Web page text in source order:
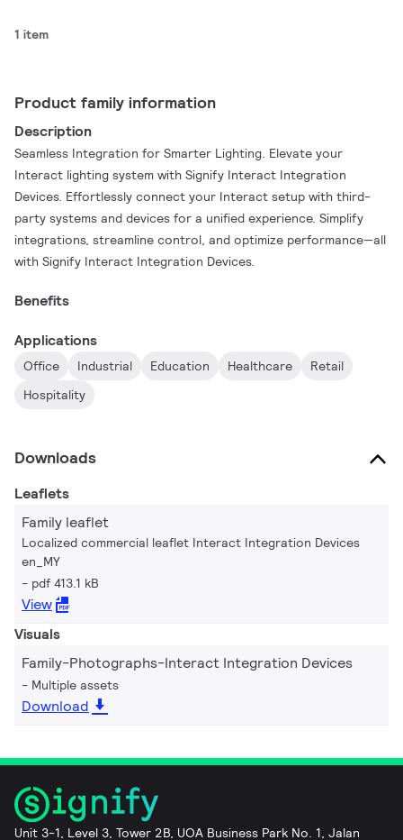
1 item
Product family information
Description
Seamless Integration for Smarter Lighting. Elevate your
Interact lighting system with Signify Interact Integration
Devices. Effortlessly connect your Interact setup with third-
party systems and devices for a unified experience. Simplify
integrations, streamline control, and optimize performance—all
with Signify Interact Integration Devices.
Benefits
Applications
Office Industrial Education Healthcare
Retail
Hospitality
Downloads
Leaflets
Family leaflet
Localized commercial leaflet Interact Integration Devices
en_MY
pdf 413.1 kB
View
Visuals
Family-Photographs-Interact Integration Devices
Multiple assets
Download
Unit 3-1, Level 3, Tower 2B, UOA Business Park No. 1, Jalan